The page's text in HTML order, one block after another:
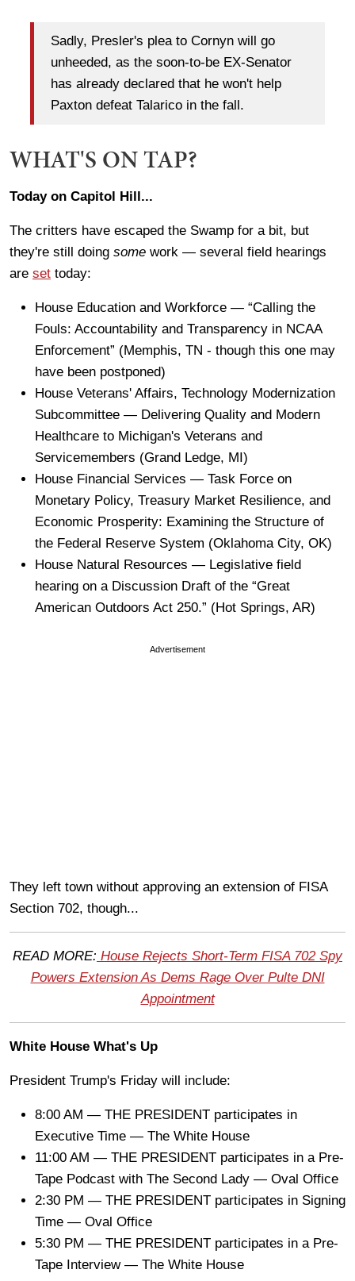
Sadly, Presler's plea to Cornyn will go
unheeded, as the soon-to-be EX-Senator
has already declared that he won't help
Paxton defeat Talarico in the fall.
WHAT'S ON TAP?
Today on Capitol Hill...
The critters have escaped the Swamp for a bit, but
they're still doing some work — several field hearings
are set today:
House Education and Workforce — “Calling the
Fouls: Accountability and Transparency in NCAA
Enforcement” (Memphis, TN - though this one may
have been postponed)
House Veterans' Affairs, Technology Modernization
Subcommittee — Delivering Quality and Modern
Healthcare to Michigan's Veterans and
Servicemembers (Grand Ledge, MI)
House Financial Services — Task Force on
Monetary Policy, Treasury Market Resilience, and
Economic Prosperity: Examining the Structure of
the Federal Reserve System (Oklahoma City, OK)
House Natural Resources — Legislative field
hearing on a Discussion Draft of the “Great
American Outdoors Act 250.” (Hot Springs, AR)
Advertisement
They left town without approving an extension of FISA
Section 702, though...
READ MORE: House Rejects Short-Term FISA 702 Spy
Powers Extension As Dems Rage Over Pulte DNI
Appointment
White House What's Up
President Trump's Friday will include:
8:00 AM — THE PRESIDENT participates in
Executive Time — The White House
11:00 AM — THE PRESIDENT participates in a Pre-
Tape Podcast with The Second Lady — Oval Office
2:30 PM — THE PRESIDENT participates in Signing
Time — Oval Office
5:30 PM — THE PRESIDENT participates in a Pre-
Tape Interview — The White House